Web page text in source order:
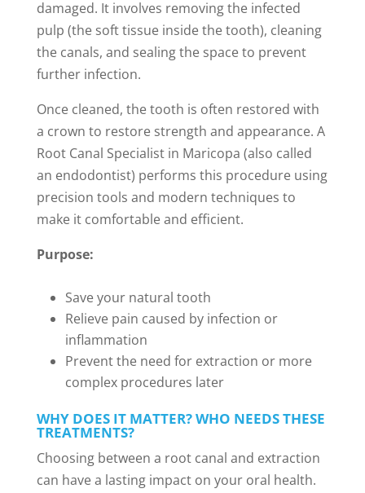
damaged. It involves removing the infected
pulp (the soft tissue inside the tooth), cleaning
the canals, and sealing the space to prevent
further infection.
Once cleaned, the tooth is often restored with
a crown to restore strength and appearance. A
Root Canal Specialist in Maricopa (also called
an endodontist) performs this procedure using
precision tools and modern techniques to
make it comfortable and efficient.
Purpose:
Save your natural tooth
Relieve pain caused by infection or
inflammation
Prevent the need for extraction or more
complex procedures later
WHY DOES IT MATTER? WHO NEEDS THESE
TREATMENTS?
Choosing between a root canal and extraction
can have a lasting impact on your oral health.